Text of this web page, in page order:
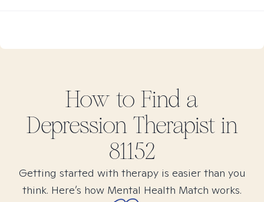
How to Find a
DepressionTherapist in
81152
Getting started with therapy is easier than you
think. Here’s how Mental Health Match works.